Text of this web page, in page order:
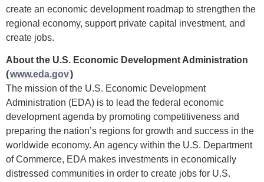
create an economic development roadmap to strengthen the
regional economy, support private capital investment, and
create jobs.
About the U.S. Economic Development Administration
(www.eda.gov)
The mission of the U.S. Economic Development
Administration (EDA) is to lead the federal economic
development agenda by promoting competitiveness and
preparing the nation’s regions for growth and success in the
worldwide economy. An agency within the U.S. Department
of Commerce, EDA makes investments in economically
distressed communities in order to create jobs for U.S.